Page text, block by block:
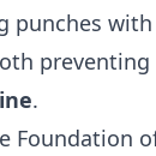
punches
.
Foundation